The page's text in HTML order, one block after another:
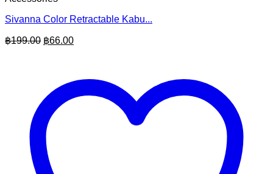
Sivanna Color Retractable Kabu...
฿199.00 Original
฿66.00Current